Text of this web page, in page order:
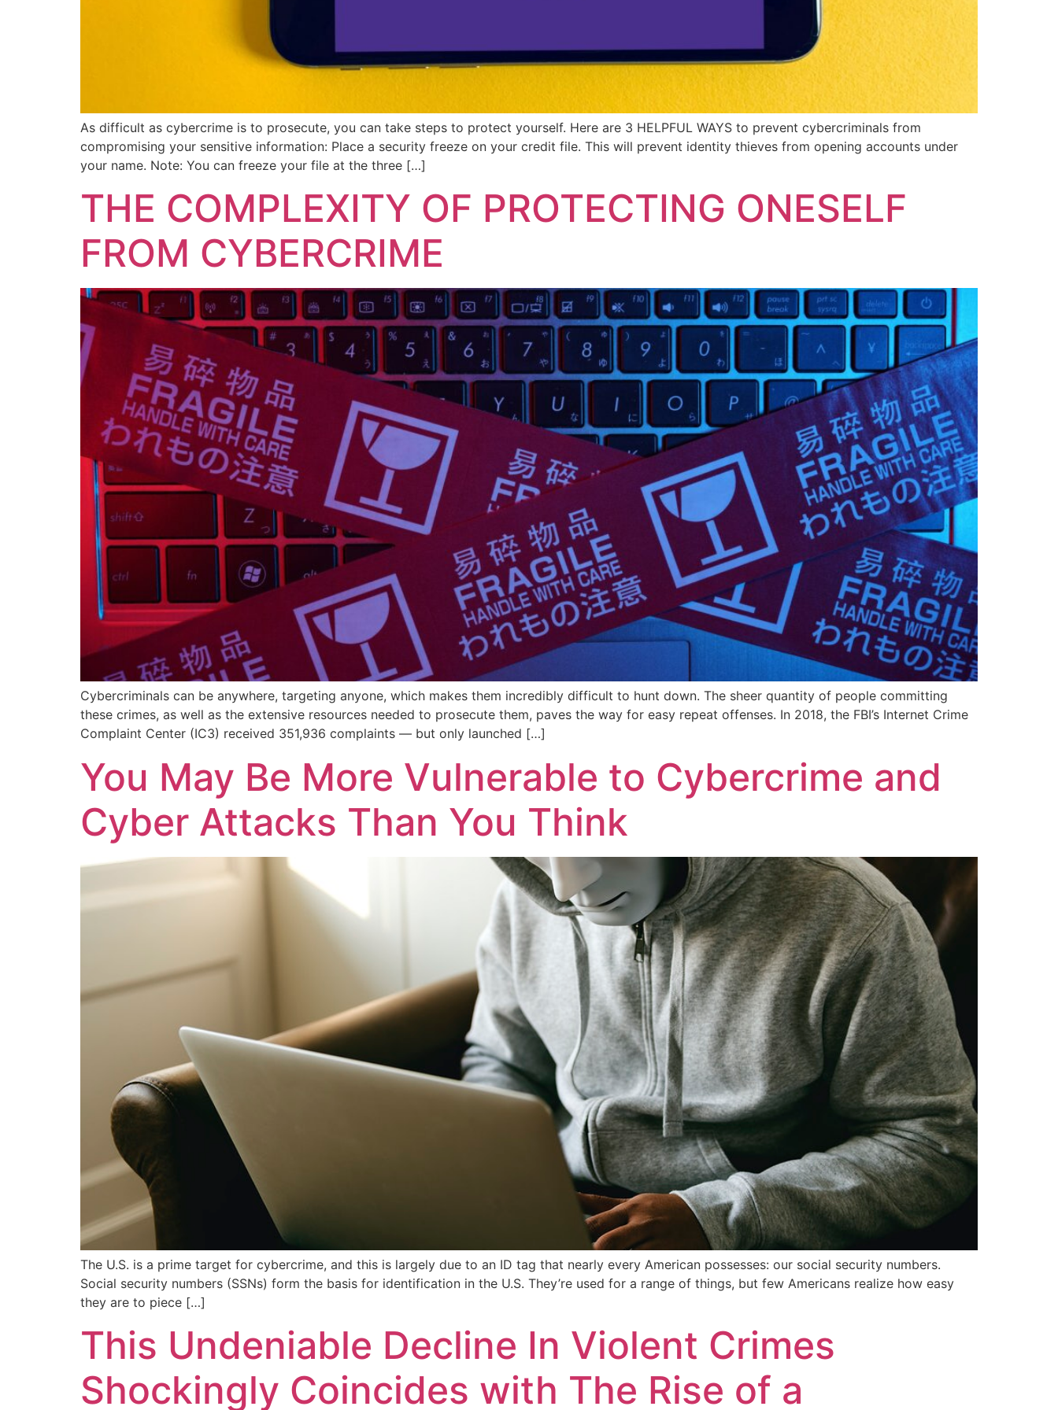
As difficult as cybercrime is to prosecute, you can take steps to protect yourself. Here are 3 HELPFUL WAYS to prevent cybercriminals from
compromising your sensitive information: Place a security freeze on your credit file. This will prevent identity thieves from opening accounts under
your name. Note: You can freeze your file at the three […]
THE COMPLEXITY OF PROTECTING ONESELF
FROM CYBERCRIME
Cybercriminals can be anywhere, targeting anyone, which makes them incredibly difficult to hunt down. The sheer quantity of people committing
these crimes, as well as the extensive resources needed to prosecute them, paves the way for easy repeat offenses. In 2018, the FBI’s Internet Crime
Complaint Center (IC3) received 351,936 complaints — but only launched […]
You May Be More Vulnerable to Cybercrime and
Cyber Attacks Than You Think
The U.S. is a prime target for cybercrime, and this is largely due to an ID tag that nearly every American possesses: our social security numbers.
Social security numbers (SSNs) form the basis for identification in the U.S. They’re used for a range of things, but few Americans realize how easy
they are to piece […]
This Undeniable Decline In Violent Crimes
Shockingly Coincides with The Rise of a